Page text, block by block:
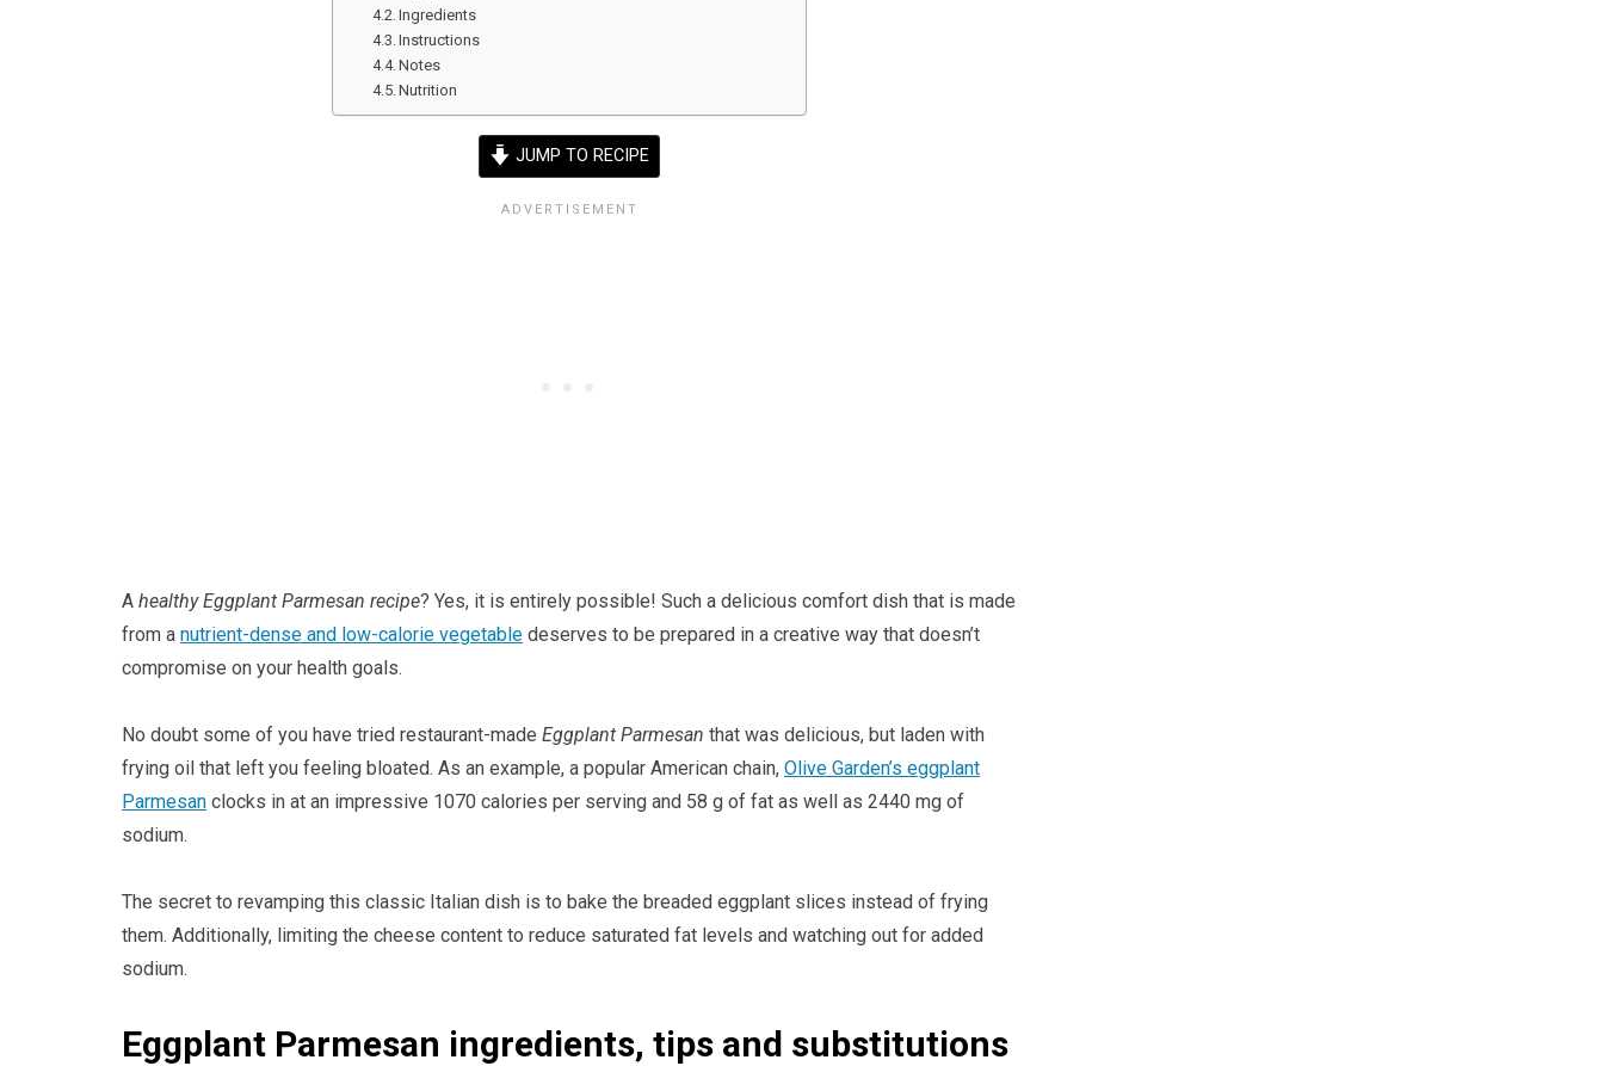
Ingredients
Instructions
Notes
Nutrition
JUMP TO RECIPE
A healthy Eggplant Parmesan recipe? Yes, it is entirely possible! Such a delicious comfort dish that is made
from a nutrient-dense and low-calorie vegetable deserves to be prepared in a creative way that doesn’t
compromise on your health goals.
No doubt some of you have tried restaurant-made Eggplant Parmesan that was delicious, but laden with
frying oil that left you feeling bloated. As an example, a popular American chain, Olive Garden’s eggplant
Parmesan clocks in at an impressive 1070 calories per serving and 58 g of fat as well as 2440 mg of
sodium.
The secret to revamping this classic Italian dish is to bake the breaded eggplant slices instead of frying
them. Additionally, limiting the cheese content to reduce saturated fat levels and watching out for added
sodium.
Eggplant Parmesan ingredients, tips and substitutions